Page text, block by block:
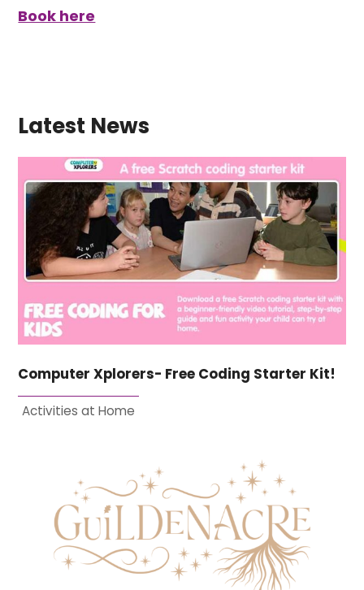
Book here
Latest News
Computer Xplorers- Free Coding Starter Kit!
Activities at Home